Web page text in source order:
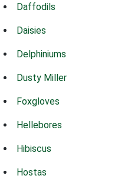
Daffodils
Daisies
Delphiniums
Dusty Miller
Foxgloves
Hellebores
Hibiscus
Hostas